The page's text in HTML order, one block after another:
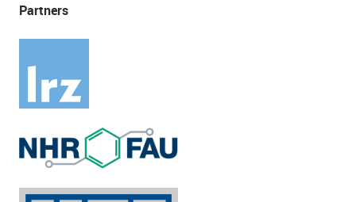
Partners